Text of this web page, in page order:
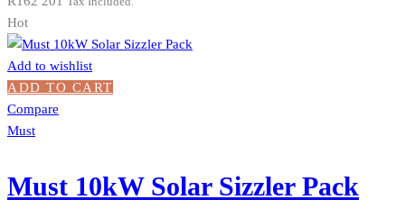
Hot
Add to wishlist
ADD TO CART
Compare
Must
Must 10kW Solar Sizzler Pack